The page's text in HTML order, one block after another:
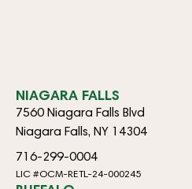
NIAGARA FALLS
7560 Niagara Falls Blvd
Niagara Falls, NY 14304
716-299-0004
LIC #OCM-RETL-24-000245